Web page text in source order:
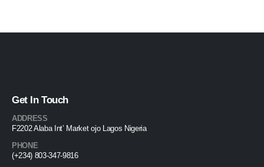
Get In Touch
ADDRESS
F2202 Alaba Int’ Market ojo Lagos Nigeria
PHONE
(+234) 803-347-9816